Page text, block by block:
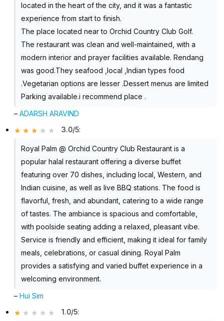
located in the heart of the city, and it was a fantastic
experience from start to finish.
The place located near to Orchid Country Club Golf.
The restaurant was clean and well-maintained, with a
modern interior and prayer facilities available. Rendang
was good.They seafood ,local ,Indian types food
.Vegetarian options are lesser .Dessert menus are limited
Parking available.i recommend place .
–ADARSH ARAVIND
3.0/5:
Royal Palm @ Orchid Country Club Restaurant is a
popular halal restaurant offering a diverse buffet
featuring over 70 dishes, including local, Western, and
Indian cuisine, as well as live BBQ stations. The food is
flavorful, fresh, and abundant, catering to a wide range
of tastes. The ambiance is spacious and comfortable,
with poolside seating adding a relaxed, pleasant vibe.
Service is friendly and efficient, making it ideal for family
meals, celebrations, or casual dining. Royal Palm
provides a satisfying and varied buffet experience in a
welcoming environment.
–Hui Sim
1.0/5: